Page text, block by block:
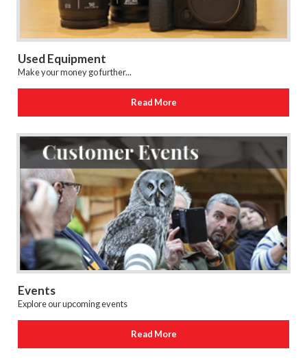
Used Equipment
Make your money go further...
Read More
Events
Explore our upcoming events
Read More